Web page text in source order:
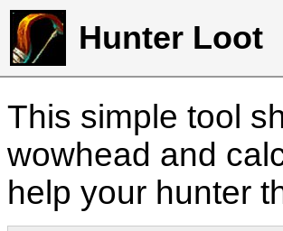
Hunter Loot
This simple tool
wowhead and
help your hunter